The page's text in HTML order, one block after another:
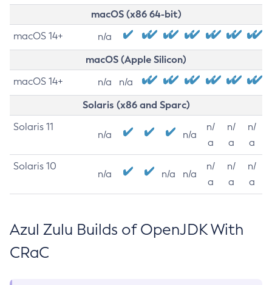
macOS (x86 64-bit)
macOS 14+ n/a
macOS (Apple Silicon)
macOS 14+ n/a n/a
Solaris (x86 and Sparc)
Solaris 11
n/a n/a
n/
a
n/
a
n/
a
Solaris 10
n/a n/a n/a
n/
a
n/
a
n/
a
Azul Zulu Builds of OpenJDK With
CRaC